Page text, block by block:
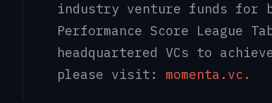
industry venture funds for
Performance Score League
headquartered VCs to
please visit: momenta.vc.